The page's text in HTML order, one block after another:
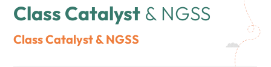
Class Catalyst & NGSS
Class Catalyst & NGSS